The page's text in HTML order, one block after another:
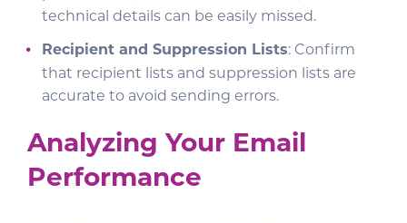
technical details can be easily missed.
Recipient and Suppression Lists: Confirm
that recipient lists and suppression lists are
accurate to avoid sending errors.
Analyzing Your Email
Performance